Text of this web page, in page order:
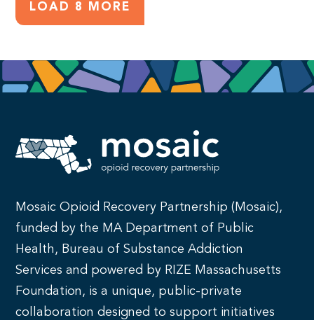
LOAD 8 MORE
Mosaic Opioid Recovery Partnership (Mosaic),
funded by the MA Department of Public
Health, Bureau of Substance Addiction
Services and powered by RIZE Massachusetts
Foundation, is a unique, public-private
collaboration designed to support initiatives